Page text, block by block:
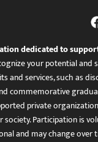
dedicated to
your potential and
and services, such as
commemorative
private
Participation is
and may change over